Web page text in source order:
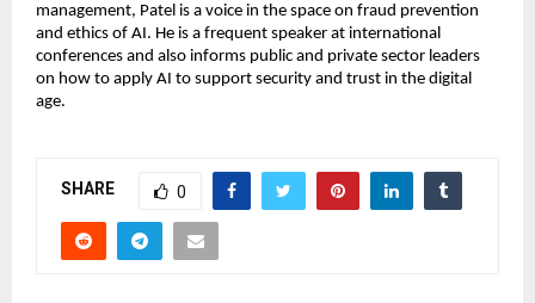
management, Patel is a voice in the space on fraud prevention
and ethics of AI. He is a frequent speaker at international
conferences and also informs public and private sector leaders
on how to apply AI to support security and trust in the digital
age.
SHARE 0